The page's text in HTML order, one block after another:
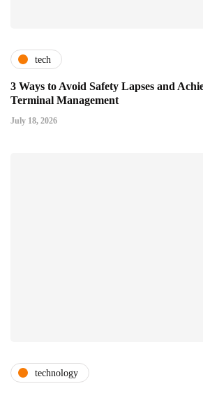
tech
3 Ways to Avoid Safety Lapses and
Terminal Management
July 18, 2026
technology